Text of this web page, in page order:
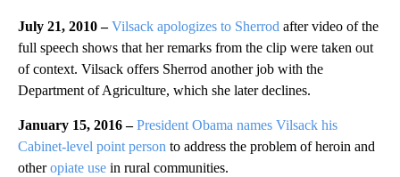
July 21, 2010 – Vilsack apologizes to Sherrod after video of the
full speech shows that her remarks from the clip were taken out
of context. Vilsack offers Sherrod another job with the
Department of Agriculture, which she later declines.
January 15, 2016 – President Obama names Vilsack his
Cabinet-level point person to address the problem of heroin and
otheropiate use in rural communities.